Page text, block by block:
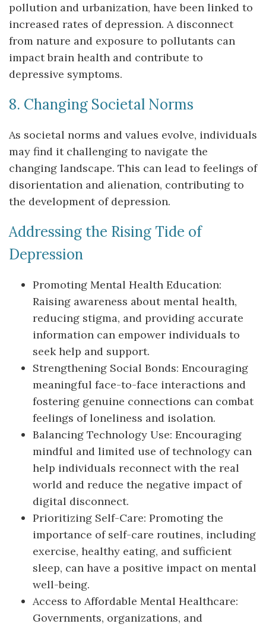
pollution and urbanization, have been linked to
increased rates of depression. A disconnect
from nature and exposure to pollutants can
impact brain health and contribute to
depressive symptoms.
8. Changing Societal Norms
As societal norms and values evolve, individuals
may find it challenging to navigate the
changing landscape. This can lead to feelings of
disorientation and alienation, contributing to
the development of depression.
Addressing the Rising Tide of
Depression
Promoting Mental Health Education:
Raising awareness about mental health,
reducing stigma, and providing accurate
information can empower individuals to
seek help and support.
Strengthening Social Bonds: Encouraging
meaningful face-to-face interactions and
fostering genuine connections can combat
feelings of loneliness and isolation.
Balancing Technology Use: Encouraging
mindful and limited use of technology can
help individuals reconnect with the real
world and reduce the negative impact of
digital disconnect.
Prioritizing Self-Care: Promoting the
importance of self-care routines, including
exercise, healthy eating, and sufficient
sleep, can have a positive impact on mental
well-being.
Access to Affordable Mental Healthcare:
Governments, organizations, and